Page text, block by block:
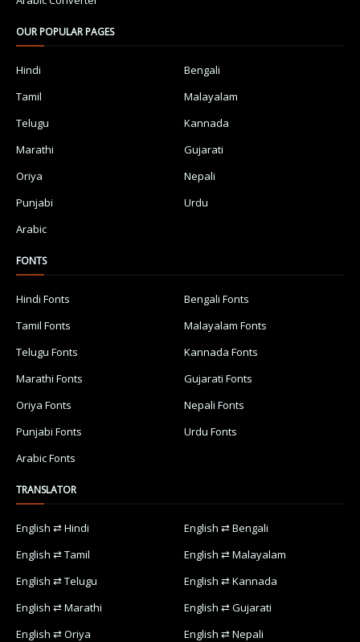
OUR POPULAR PAGES
Hindi
Bengali
Tamil
Malayalam
Telugu
Kannada
Marathi
Gujarati
Oriya
Nepali
Punjabi
Urdu
Arabic
FONTS
Hindi Fonts
Bengali Fonts
Tamil Fonts
Malayalam Fonts
Telugu Fonts
Kannada Fonts
Marathi Fonts
Gujarati Fonts
Oriya Fonts
Nepali Fonts
Punjabi Fonts
Urdu Fonts
Arabic Fonts
TRANSLATOR
English ⇄ Hindi
English ⇄ Bengali
English ⇄ Tamil
English ⇄ Malayalam
English ⇄ Telugu
English ⇄ Kannada
English ⇄ Marathi
English ⇄ Gujarati
English ⇄ Oriya
English ⇄ Nepali